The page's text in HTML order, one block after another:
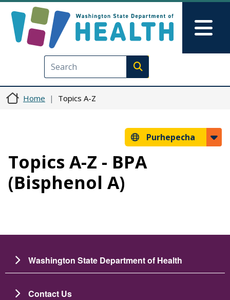
Execute search
Home Topics A-Z
Purhepecha
Topics A-Z - BPA
(Bisphenol A)
Washington State Department of Health
Contact Us